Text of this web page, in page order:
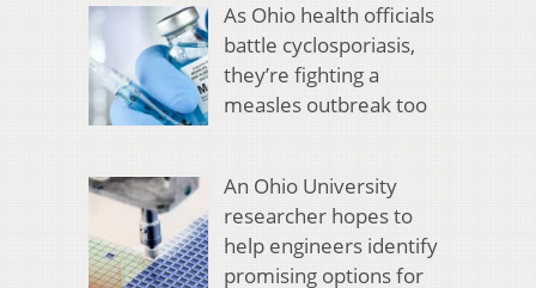
As Ohio health officials
battle cyclosporiasis,
they’re fighting a
measles outbreak too
An Ohio University
researcher hopes to
help engineers identify
promising options for